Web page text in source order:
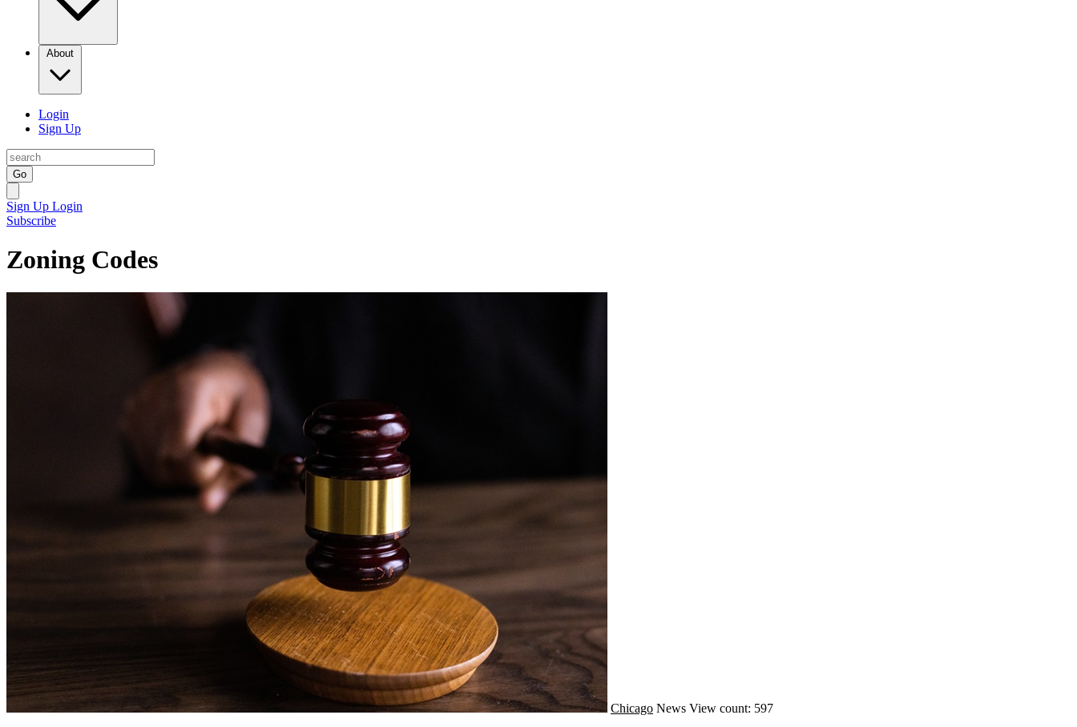
About
Login
Sign Up
Go
Sign Up Login
Subscribe
Zoning Codes
Chicago News View count: 597